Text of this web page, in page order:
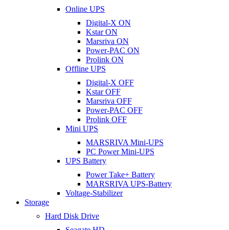
Online UPS
Digital-X ON
Kstar ON
Marsriva ON
Power-PAC ON
Prolink ON
Offline UPS
Digital-X OFF
Kstar OFF
Marsriva OFF
Power-PAC OFF
Prolink OFF
Mini UPS
MARSRIVA Mini-UPS
PC Power Mini-UPS
UPS Battery
Power Take+ Battery
MARSRIVA UPS-Battery
Voltage-Stabilizer
Storage
Hard Disk Drive